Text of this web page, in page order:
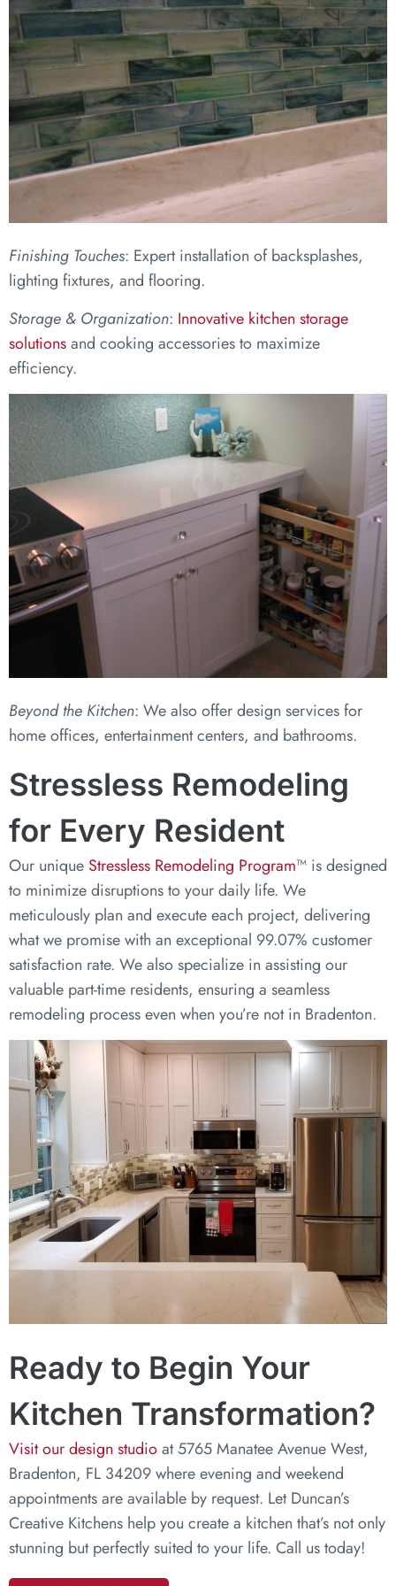
Finishing Touches: Expert installation of backsplashes,
lighting fixtures, and flooring.
Storage & Organization: Innovative kitchen storage
solutionsand cooking accessories to maximize
efficiency.
Beyond the Kitchen: We also offer design services for
home offices, entertainment centers, and bathrooms.
Stressless Remodeling
for Every Resident
Our unique Stressless Remodeling Program™ is designed
to minimize disruptions to your daily life. We
meticulously plan and execute each project, delivering
what we promise with an exceptional 99.07% customer
satisfaction rate. We also specialize in assisting our
valuable part-time residents, ensuring a seamless
remodeling process even when you’re not in Bradenton.
Ready to Begin Your
Kitchen Transformation?
Visit our design studioat 5765 Manatee Avenue West,
Bradenton, FL 34209 where evening and weekend
appointments are available by request. Let Duncan’s
Creative Kitchens help you create a kitchen that’s not only
stunning but perfectly suited to your life. Call us today!